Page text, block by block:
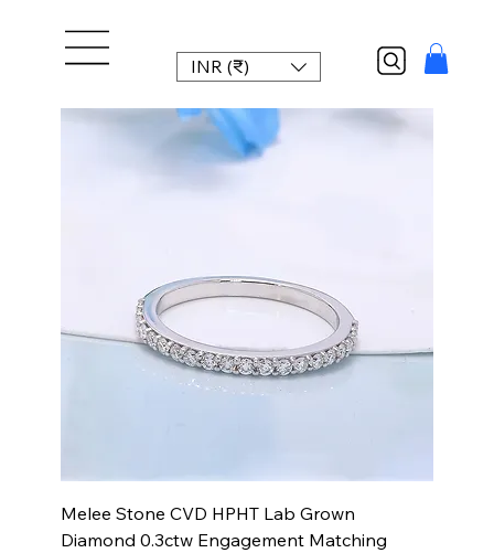
INR (₹)
Melee Stone CVD HPHT Lab Grown
Diamond 0.3ctw Engagement Matching